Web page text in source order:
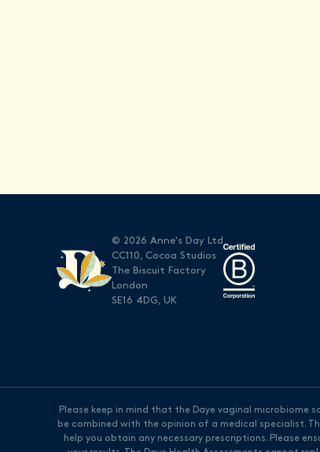
© 2026 Anne's Day Ltd
CC110, Cocoa Studios
The Biscuit Factory
London
SE16 4DG, UK
Please keep in mind that the Daye vaginal microbiome
be combined with the opinion of a medical specialist.
help you obtain any necessary prescriptions. Please